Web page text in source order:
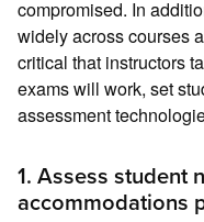
compromised. In
widely across courses
critical that instructors
exams will work, set
assessment
1. Assess student
accommodations